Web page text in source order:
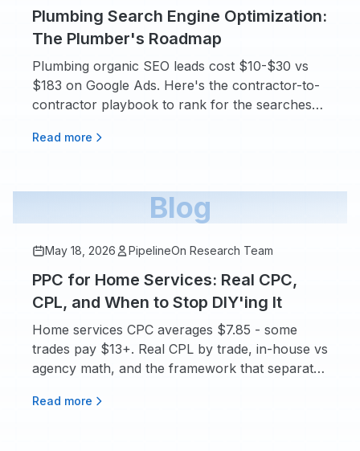
Plumbing Search Engine Optimization:
The Plumber's Roadmap
Plumbing organic SEO leads cost $10-$30 vs
$183 on Google Ads. Here's the contractor-to-
contractor playbook to rank for the searches
Read more
Blog
May 18, 2026 PipelineOn Research Team
PPC for Home Services: Real CPC,
CPL, and When to Stop DIY'ing It
Home services CPC averages $7.85 - some
trades pay $13+. Real CPL by trade, in-house vs
agency math, and the framework that separates
Read more